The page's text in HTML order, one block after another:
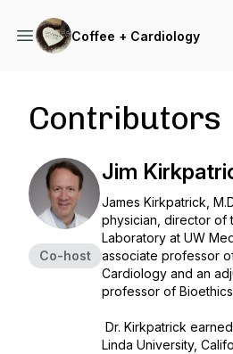
Coffee + Cardiology
Contributors
Co-host
Jim
James Kirkpatrick,
physician, director of
Laboratory at UW
associate professor
Cardiology and an
professor of
Dr. Kirkpatrick
Linda University,